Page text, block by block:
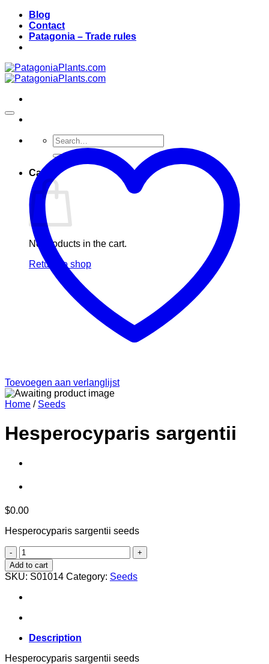
Skip
content
Blog
Contact
Patagonia – Trade rules
Search
for:
Cart
No products in the cart.
Return to shop
Toevoegen aan verlanglijst
Home / Seeds
Hesperocyparis sargentii
$0.00
Hesperocyparis sargentii seeds
Hesperocyparis sargentii
quantity
Add to cart
SKU: S01014 Category: Seeds
Description
Hesperocyparis sargentii seeds